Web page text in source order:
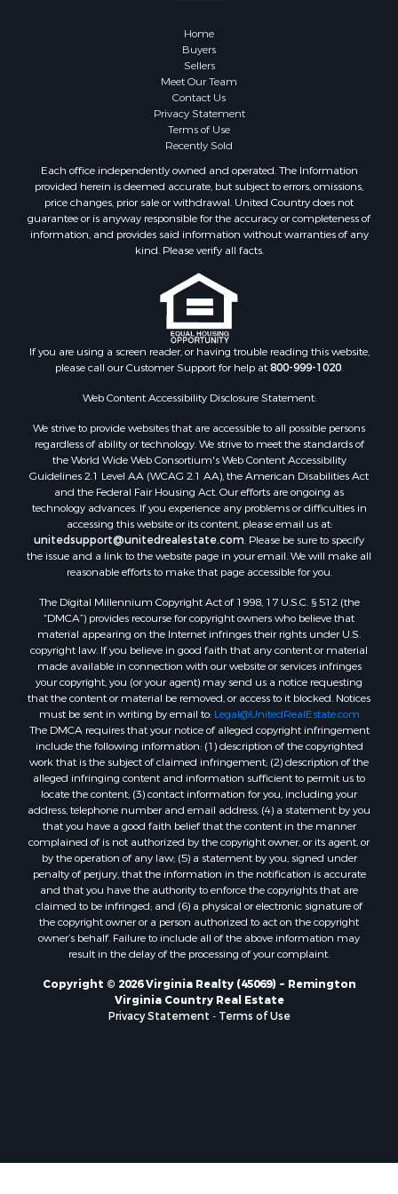
Properties for sale in Prince Edward county, VA
Properties for sale in Loudoun county, VA
Properties for sale in Amherst county, VA
Properties for sale in Louisa county, VA
Properties for sale in Tazewell county, VA
Properties for sale in Mecklenburg county, VA
Properties for sale in Alleghany county, VA
Properties for sale in Suffolk county, VA
Properties for sale in Wythe county, VA
Properties for sale in Madison county, VA
Properties for sale in Albemarle county, VA
Properties for sale in Granville county, NC
Properties for sale in Nelson county, VA
Properties for sale in Charlotte county, VA
Properties for sale in Lunenburg county, VA
Properties for sale in Campbell county, VA
Search By City
Properties for sale in Buffalo Junction, VA
Properties for sale in Bumpass, VA
Properties for sale in Covington, VA
Properties for sale in Keeling, VA
Properties for sale in Scottsburg, VA
Properties for sale in Dry Fork, VA
Properties for sale in South Boston, VA
Properties for sale in Lexington, VA
Properties for sale in Dolphin, VA
Properties for sale in Stanardsville, VA
Properties for sale in Burkeville, VA
Properties for sale in Vernon Hill, VA
Properties for sale in Brookneal, VA
Properties for sale in Littleton, NC
Properties for sale in Victoria, VA
Properties for sale in Prospect, VA
Properties for sale in Randolph, VA
Properties for sale in Free Union, VA
Properties for sale in Bandy, VA
Properties for sale in Bentonville, VA
Properties for sale in Max Meadows, VA
Properties for sale in Staunton, VA
Properties for sale in Eagle Rock, VA
Properties for sale in Kenbridge, VA
Properties for sale in South Hill, VA
Properties for sale in Gordonsville, VA
Home
Buyers
Sellers
Meet Our Team
Contact Us
Privacy Statement
Terms of Use
Recently Sold
Each office independently owned and operated. The Information
provided herein is deemed accurate, but subject to errors, omissions,
price changes, prior sale or withdrawal. United Country does not
guarantee or is anyway responsible for the accuracy or completeness of
information, and provides said information without warranties of any
kind. Please verify all facts.
If you are using a screen reader, or having trouble reading this website,
please call our Customer Support for help at800-999-1020.
Web Content Accessibility Disclosure Statement:
We strive to provide websites that are accessible to all possible persons
regardless of ability or technology. We strive to meet the standards of
the World Wide Web Consortium's Web Content Accessibility
Guidelines 2.1 Level AA (WCAG 2.1 AA), the American Disabilities Act
and the Federal Fair Housing Act. Our efforts are ongoing as
technology advances. If you experience any problems or difficulties in
accessing this website or its content, please email us at:
unitedsupport@unitedrealestate.com. Please be sure to specify
the issue and a link to the website page in your email. We will make all
reasonable efforts to make that page accessible for you.
The Digital Millennium Copyright Act of 1998, 17 U.S.C. § 512 (the
“DMCA”) provides recourse for copyright owners who believe that
material appearing on the Internet infringes their rights under U.S.
copyright law. If you believe in good faith that any content or material
made available in connection with our website or services infringes
your copyright, you (or your agent) may send us a notice requesting
that the content or material be removed, or access to it blocked. Notices
must be sent in writing by email to: Legal@UnitedRealEstate.com
The DMCA requires that your notice of alleged copyright infringement
include the following information: (1) description of the copyrighted
work that is the subject of claimed infringement; (2) description of the
alleged infringing content and information sufficient to permit us to
locate the content; (3) contact information for you, including your
address, telephone number and email address; (4) a statement by you
that you have a good faith belief that the content in the manner
complained of is not authorized by the copyright owner, or its agent, or
by the operation of any law; (5) a statement by you, signed under
penalty of perjury, that the information in the notification is accurate
and that you have the authority to enforce the copyrights that are
claimed to be infringed; and (6) a physical or electronic signature of
the copyright owner or a person authorized to act on the copyright
owner’s behalf. Failure to include all of the above information may
result in the delay of the processing of your complaint.
Copyright © 2026 Virginia Realty (45069) ~ Remington
Virginia Country Real Estate
Privacy Statement - Terms of Use